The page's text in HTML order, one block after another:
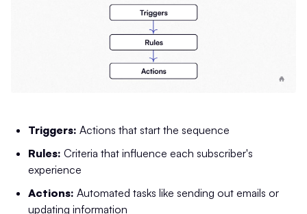
Triggers: Actions that start the sequence
Rules: Criteria that influence each subscriber's
experience
Actions: Automated tasks like sending out emails or
updating information